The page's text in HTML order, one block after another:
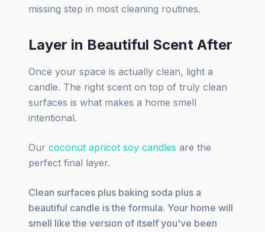
missing step in most cleaning routines.
Layer in Beautiful Scent After
Once your space is actually clean, light a
candle. The right scent on top of truly clean
surfaces is what makes a home smell
intentional.
Our coconut apricot soy candles are the
perfect final layer.
Clean surfaces plus baking soda plus a
beautiful candle is the formula. Your home will
smell like the version of itself you've been